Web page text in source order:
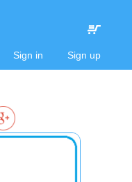
Sign in Sign up